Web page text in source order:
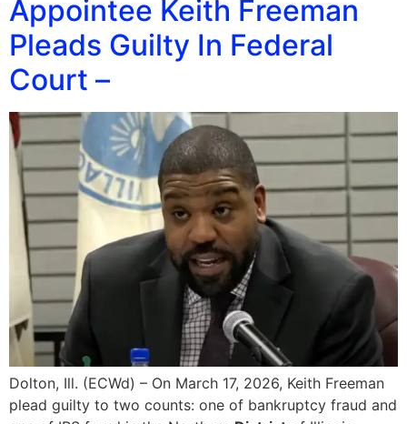
Appointee Keith Freeman
Pleads Guilty In Federal
Court –
Dolton, Ill. (ECWd) – On March 17, 2026, Keith Freeman
plead guilty to two counts: one of bankruptcy fraud and